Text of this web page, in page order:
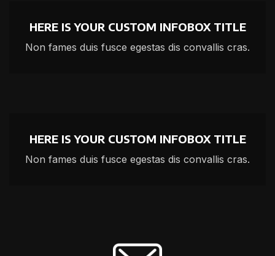
HERE IS YOUR CUSTOM INFOBOX TITLE
Non fames duis fusce egestas dis convallis cras.
HERE IS YOUR CUSTOM INFOBOX TITLE
Non fames duis fusce egestas dis convallis cras.